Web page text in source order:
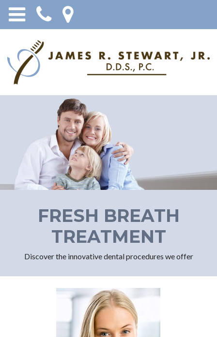
FRESH BREATH
TREATMENT
Discover the innovative dental procedures we offer